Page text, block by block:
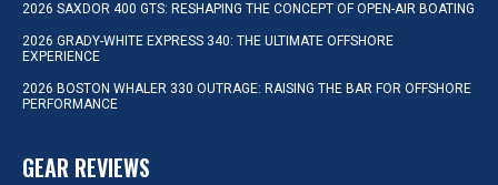
2026 SAXDOR 400 GTS: RESHAPING THE CONCEPT OF OPEN-AIR BOATING
2026 GRADY-WHITE EXPRESS 340: THE ULTIMATE OFFSHORE
EXPERIENCE
2026 BOSTON WHALER 330 OUTRAGE: RAISING THE BAR FOR OFFSHORE
PERFORMANCE
GEAR REVIEWS